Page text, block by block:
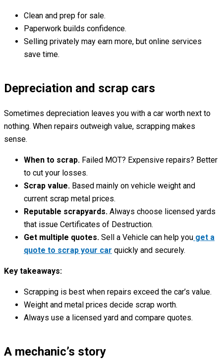
Clean and prep for sale.
Paperwork builds confidence.
Selling privately may earn more, but online services
save time.
Depreciation and scrap cars
Sometimes depreciation leaves you with a car worth next to
nothing. When repairs outweigh value, scrapping makes
sense.
When to scrap. Failed MOT? Expensive repairs? Better
to cut your losses.
Scrap value. Based mainly on vehicle weight and
current scrap metal prices.
Reputable scrapyards. Always choose licensed yards
that issue Certificates of Destruction.
Get multiple quotes. Sell a Vehicle can help you get a
quote to scrap your car quickly and securely.
Key takeaways:
Scrapping is best when repairs exceed the car’s value.
Weight and metal prices decide scrap worth.
Always use a licensed yard and compare quotes.
A mechanic’s story